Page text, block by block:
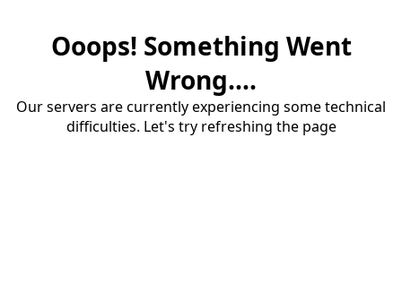
Ooops! Something Went
Wrong....
Our servers are currently experiencing some technical
difficulties. Let's try refreshing the page